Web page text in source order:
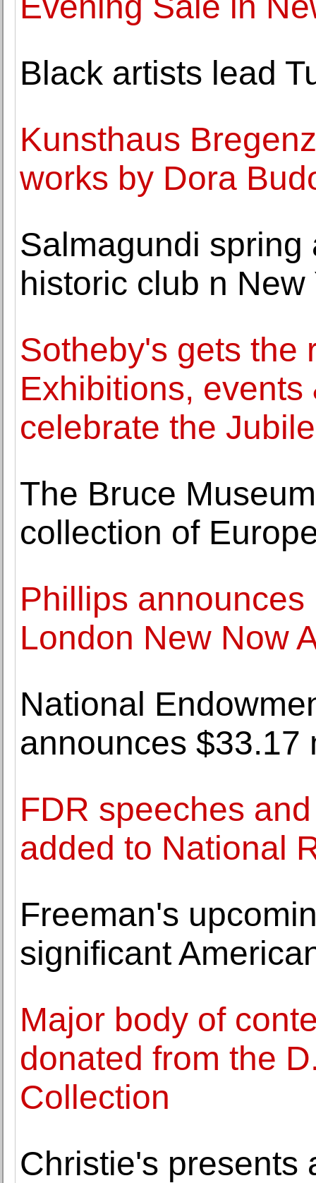
Black artists lead
Kunsthaus
works by Dora
Salmagundi
historic club n New
Sotheby's gets the
Exhibitions,
celebrate the
The Bruce
collection of
Phillips
London New Now
National
announces $33.17
FDR speeches
added to National
Freeman's
significant
Major body of
donated from the
Collection
Christie's presents